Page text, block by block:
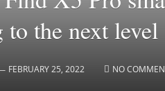
to the next level
FEBRUARY 25, 2022 NO